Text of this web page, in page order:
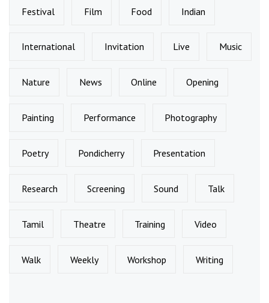
Festival Film Food Indian
International Invitation Live Music
Nature News Online Opening
Painting Performance Photography
Poetry Pondicherry Presentation
Research Screening Sound Talk
Tamil Theatre Training Video
Walk Weekly Workshop Writing